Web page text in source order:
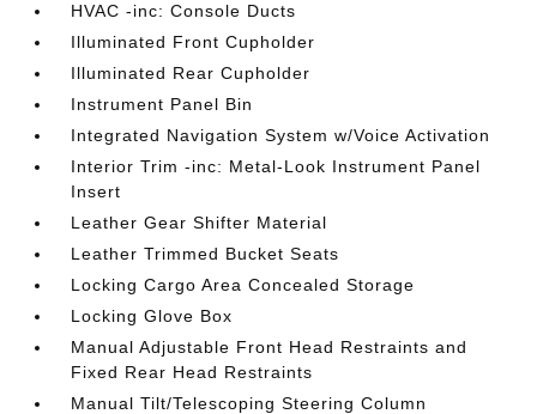
HVAC -inc: Console Ducts
Illuminated Front Cupholder
Illuminated Rear Cupholder
Instrument Panel Bin
Integrated Navigation System w/Voice Activation
Interior Trim -inc: Metal-Look Instrument Panel
Insert
Leather Gear Shifter Material
Leather Trimmed Bucket Seats
Locking Cargo Area Concealed Storage
Locking Glove Box
Manual Adjustable Front Head Restraints and
Fixed Rear Head Restraints
Manual Tilt/Telescoping Steering Column